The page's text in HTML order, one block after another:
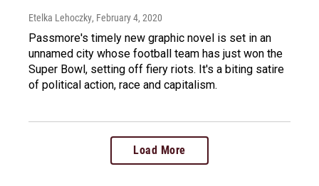
Etelka Lehoczky, February 4, 2020
Passmore's timely new graphic novel is set in an
unnamed city whose football team has just won the
Super Bowl, setting off fiery riots. It's a biting satire
of political action, race and capitalism.
Load More